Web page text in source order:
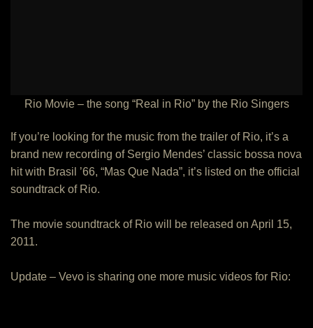
Rio Movie – the song “Real in Rio” by the Rio Singers
If you’re looking for the music from the trailer of Rio, it’s a
brand new recording of Sergio Mendes’ classic bossa nova
hit with Brasil ’66, “Mas Que Nada”, it’s listed on the official
soundtrack of Rio.
The movie soundtrack of Rio will be released on April 15,
2011.
Update – Vevo is sharing one more music videos for Rio: